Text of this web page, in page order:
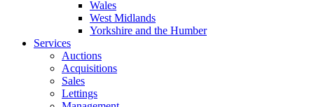
Wales
West Midlands
Yorkshire and the Humber
Services
Auctions
Acquisitions
Sales
Lettings